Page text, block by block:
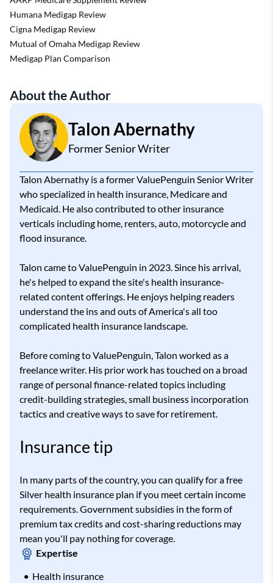
Humana Medigap Review
Cigna Medigap Review
Mutual of Omaha Medigap Review
Medigap Plan Comparison
About the Author
Talon Abernathy
Former Senior Writer
Talon Abernathy is a former ValuePenguin Senior Writer
who specialized in health insurance, Medicare and
Medicaid. He also contributed to other insurance
verticals including home, renters, auto, motorcycle and
flood insurance.
Talon came to ValuePenguin in 2023. Since his arrival,
he's helped to expand the site's health insurance-
related content offerings. He enjoys helping readers
understand the ins and outs of America's all too
complicated health insurance landscape.
Before coming to ValuePenguin, Talon worked as a
freelance writer. His prior work has touched on a broad
range of personal finance-related topics including
credit-building strategies, small business incorporation
tactics and creative ways to save for retirement.
Insurance tip
In many parts of the country, you can qualify for a free
Silver health insurance plan if you meet certain income
requirements. Government subsidies in the form of
premium tax credits and cost-sharing reductions may
mean you'll pay nothing for coverage.
Expertise
Health insurance